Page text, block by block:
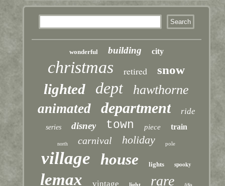
wonderful building city
christmas retired snow
lighted dept hawthorne
animated department ride
series disney town piece train
north carnival holiday pole
village house lights spooky
lemax vintage rare